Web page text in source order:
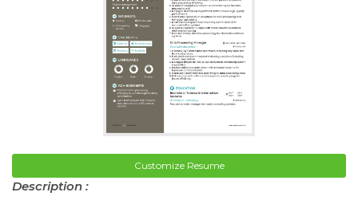
Customize Resume
Description :